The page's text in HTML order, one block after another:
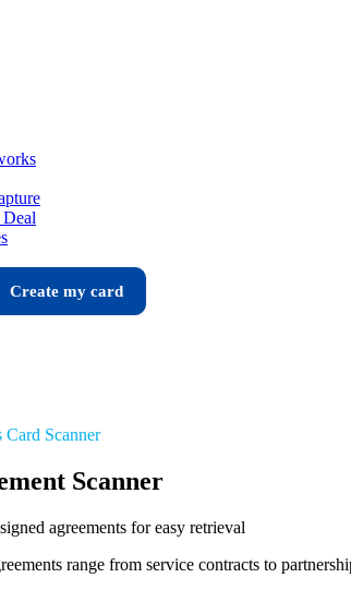
Create my card
Card Scanner
Scanner
agreements for easy retrieval
range from service contracts to